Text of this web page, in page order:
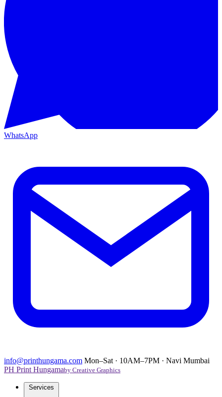
WhatsApp
info@printhungama.com Mon–Sat · 10AM–7PM · Navi Mumbai
PH Print Hungamaby Creative Graphics